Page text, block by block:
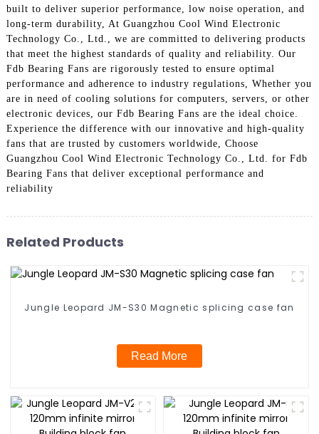
built to deliver superior performance, low noise operation, and
long-term durability, At Guangzhou Cool Wind Electronic
Technology Co., Ltd., we are committed to delivering products
that meet the highest standards of quality and reliability. Our
Fdb Bearing Fans are rigorously tested to ensure optimal
performance and adherence to industry regulations, Whether you
are in need of cooling solutions for computers, servers, or other
electronic devices, our Fdb Bearing Fans are the ideal choice.
Experience the difference with our innovative and high-quality
fans that are trusted by customers worldwide, Choose
Guangzhou Cool Wind Electronic Technology Co., Ltd. for Fdb
Bearing Fans that deliver exceptional performance and
reliability
Related Products
Jungle Leopard JM-S30 Magnetic splicing case fan
Read More